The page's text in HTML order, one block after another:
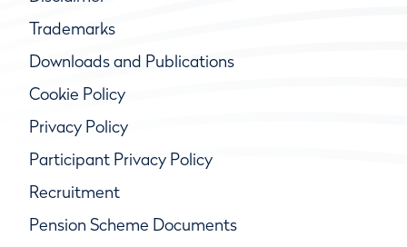
Trademarks
Downloads and Publications
Cookie Policy
Privacy Policy
Participant Privacy Policy
Recruitment
Pension Scheme Documents